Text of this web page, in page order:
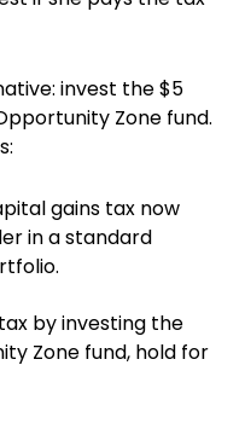
invest the $5
Zone fund.
gains tax now
in a standard
by investing the
Zone fund, hold for